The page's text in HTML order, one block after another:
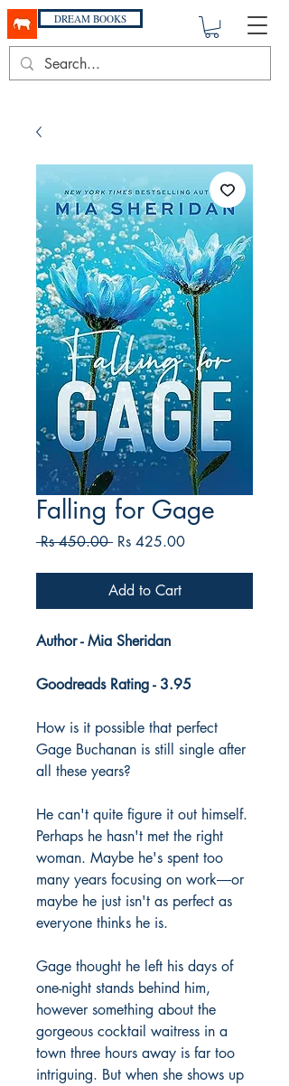
DREAM BOOKS
Falling for Gage
Rs 450.00 Regular
Rs 425.00Sale
Add to Cart
Author - Mia Sheridan
Goodreads Rating - 3.95
How is it possible that perfect
Gage Buchanan is still single after
all these years?
He can't quite figure it out himself.
Perhaps he hasn't met the right
woman. Maybe he's spent too
many years focusing on work―or
maybe he just isn't as perfect as
everyone thinks he is.
Gage thought he left his days of
one-night stands behind him,
however something about the
gorgeous cocktail waitress in a
town three hours away is far too
intriguing. But when she shows up